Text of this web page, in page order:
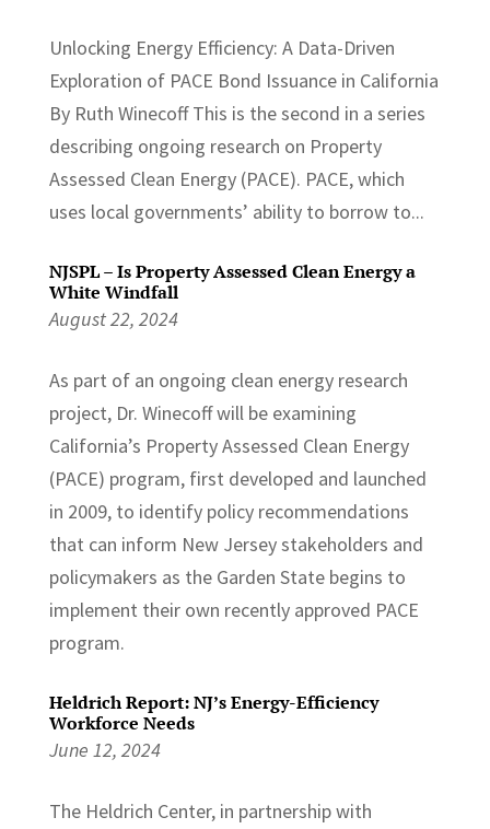
Unlocking Energy Efficiency: A Data-Driven
Exploration of PACE Bond Issuance in California
By Ruth Winecoff This is the second in a series
describing ongoing research on Property
Assessed Clean Energy (PACE). PACE, which
uses local governments’ ability to borrow to...
NJSPL – Is Property Assessed Clean Energy a
White Windfall
August 22, 2024
As part of an ongoing clean energy research
project, Dr. Winecoff will be examining
California’s Property Assessed Clean Energy
(PACE) program, first developed and launched
in 2009, to identify policy recommendations
that can inform New Jersey stakeholders and
policymakers as the Garden State begins to
implement their own recently approved PACE
program.
Heldrich Report: NJ’s Energy-Efficiency
Workforce Needs
June 12, 2024
The Heldrich Center, in partnership with